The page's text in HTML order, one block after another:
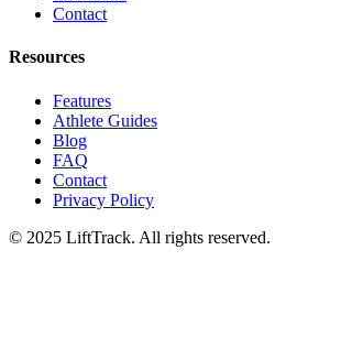
Contact
Resources
Features
Athlete Guides
Blog
FAQ
Contact
Privacy Policy
© 2025 LiftTrack. All rights reserved.